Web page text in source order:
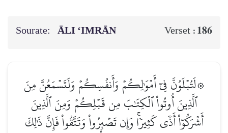
Sourate: ĀLI ‘IMRĀN Verset : 186
۞لَتُبۡلَوُنَّ فِيٓ أَمۡوَٰلِكُمۡ وَأَنفُسِكُمۡ وَلَتَسۡمَعُنَّ مِنَ
ٱلَّذِينَ أُوتُواْ ٱلۡكِتَٰبَ مِن قَبۡلِكُمۡ وَمِنَ ٱلَّذِينَ
أَشۡرَكُوٓاْ أَذٗى كَثِيرٗاۚ وَإِن تَصۡبِرُواْ وَتَتَّقُواْ فَإِنَّ ذَٰلِكَ